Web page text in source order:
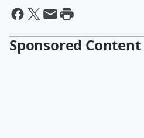
Sponsored Content